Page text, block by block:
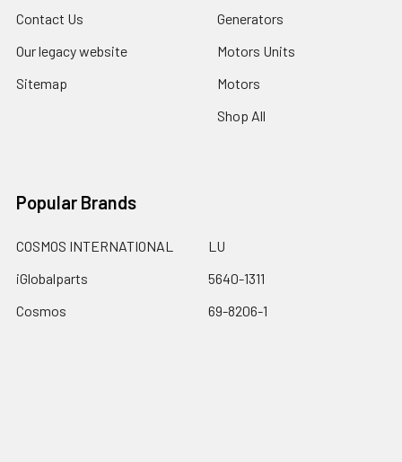
Contact Us
Our legacy website
Sitemap
Generators
Motors Units
Motors
Shop All
Popular Brands
COSMOS INTERNATIONAL
iGlobalparts
Cosmos
LU
5640-1311
69-8206-1